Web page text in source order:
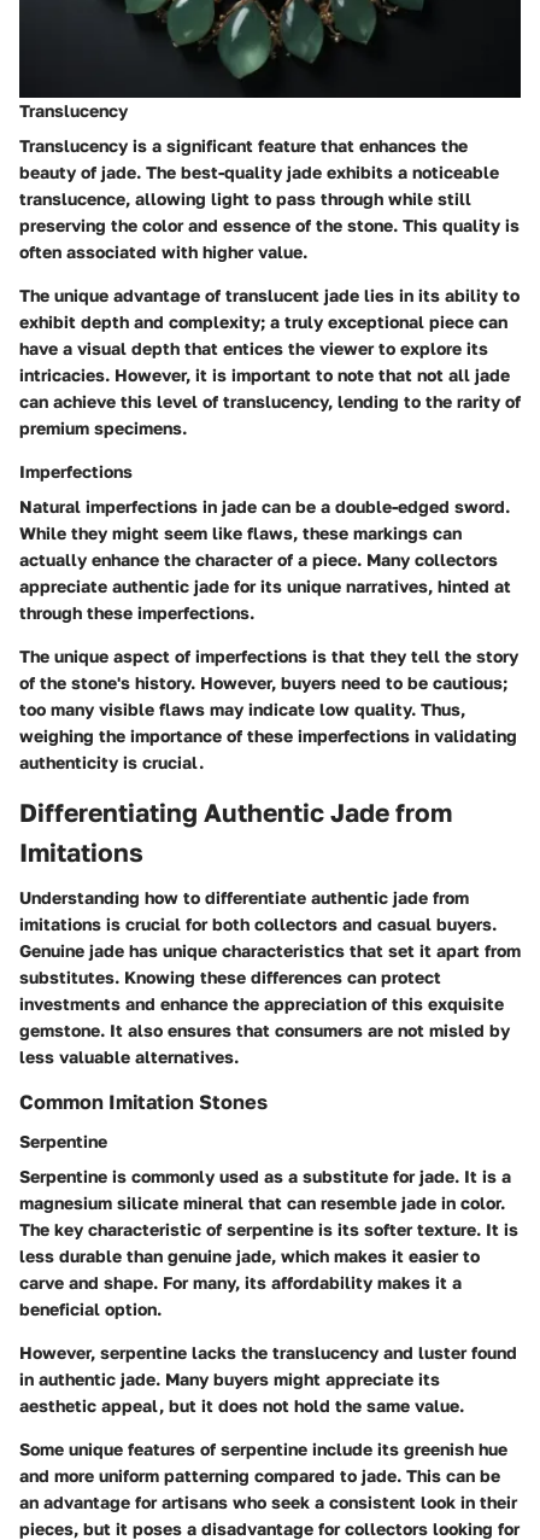
Translucency
Translucency is a significant feature that enhances the
beauty of jade. The best-quality jade exhibits a noticeable
translucence, allowing light to pass through while still
preserving the color and essence of the stone. This quality is
often associated with higher value.
The unique advantage of translucent jade lies in its ability to
exhibit depth and complexity; a truly exceptional piece can
have a visual depth that entices the viewer to explore its
intricacies. However, it is important to note that not all jade
can achieve this level of translucency, lending to the rarity of
premium specimens.
Imperfections
Natural imperfections in jade can be a double-edged sword.
While they might seem like flaws, these markings can
actually enhance the character of a piece. Many collectors
appreciate authentic jade for its unique narratives, hinted at
through these imperfections.
The unique aspect of imperfections is that they tell the story
of the stone's history. However, buyers need to be cautious;
too many visible flaws may indicate low quality. Thus,
weighing the importance of these imperfections in validating
authenticity is crucial.
Differentiating Authentic Jade from
Imitations
Understanding how to differentiate authentic jade from
imitations is crucial for both collectors and casual buyers.
Genuine jade has unique characteristics that set it apart from
substitutes. Knowing these differences can protect
investments and enhance the appreciation of this exquisite
gemstone. It also ensures that consumers are not misled by
less valuable alternatives.
Common Imitation Stones
Serpentine
Serpentine is commonly used as a substitute for jade. It is a
magnesium silicate mineral that can resemble jade in color.
The key characteristic of serpentine is its softer texture. It is
less durable than genuine jade, which makes it easier to
carve and shape. For many, its affordability makes it a
beneficial option.
However, serpentine lacks the translucency and luster found
in authentic jade. Many buyers might appreciate its
aesthetic appeal, but it does not hold the same value.
Some unique features of serpentine include its greenish hue
and more uniform patterning compared to jade. This can be
an advantage for artisans who seek a consistent look in their
pieces, but it poses a disadvantage for collectors looking for